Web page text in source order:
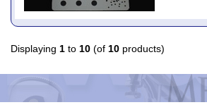
Displaying 1 to 10 (of 10 products)